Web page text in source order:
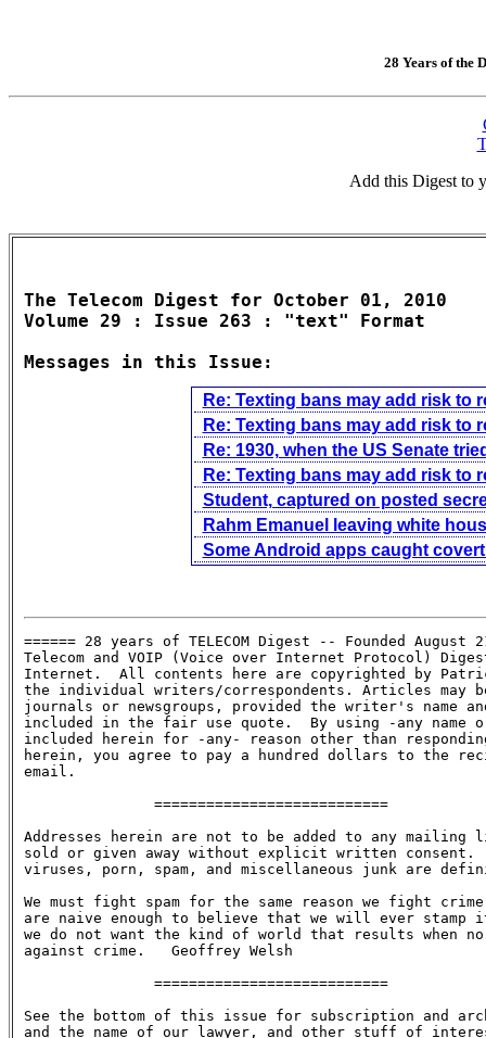
28 Years of the
Add this Digest to
The Telecom Digest for October 01, 2010
Volume 29 : Issue 263 : "text" Format
Messages in this Issue:
Re: Texting bans may add risk to
Re: Texting bans may add risk to
Re: 1930, when the US Senate
Re: Texting bans may add risk to
Student, captured on posted
Rahm Emanuel leaving white
Some Android apps caught
====== 28 years of TELECOM Digest -- Founded August
Telecom and VOIP (Voice over Internet Protocol)
Internet.  All contents here are copyrighted by
the individual writers/correspondents. Articles may
journals or newsgroups, provided the writer's name
included in the fair use quote.  By using -any name
included herein for -any- reason other than
herein, you agree to pay a hundred dollars to the
email.
               ===========================
Addresses herein are not to be added to any
sold or given away without explicit written
viruses, porn, spam, and miscellaneous junk are
We must fight spam for the same reason we fight
are naive enough to believe that we will ever stamp
we do not want the kind of world that results when no
against crime.   Geoffrey Welsh
               ===========================
See the bottom of this issue for subscription and